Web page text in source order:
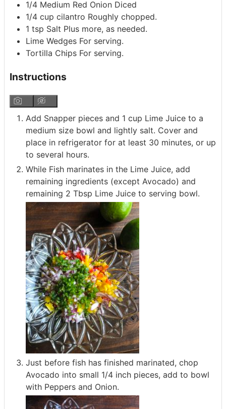
1/4 Medium Red Onion Diced
1/4 cup cilantro Roughly chopped.
1 tsp Salt Plus more, as needed.
Lime Wedges For serving.
Tortilla Chips For serving.
Instructions
Add Snapper pieces and 1 cup Lime Juice to a
medium size bowl and lightly salt. Cover and
place in refrigerator for at least 30 minutes, or up
to several hours.
While Fish marinates in the Lime Juice, add
remaining ingredients (except Avocado) and
remaining 2 Tbsp Lime Juice to serving bowl.
Just before fish has finished marinated, chop
Avocado into small 1/4 inch pieces, add to bowl
with Peppers and Onion.